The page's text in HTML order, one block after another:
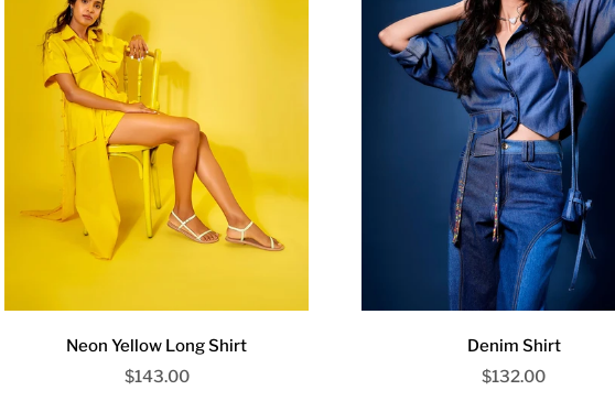
Neon Yellow Long Shirt
Sale price
$143.00
Denim Shirt
Sale price
$132.00